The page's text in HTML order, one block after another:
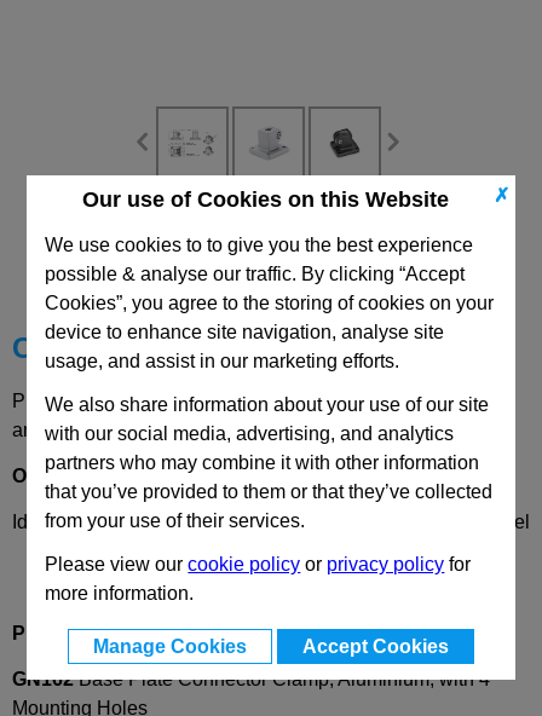
✗
Our use of Cookies on this Website
We use cookies to to give you the best experience
possible & analyse our traffic. By clicking “Accept
Cookies”, you agree to the storing of cookies on your
device to enhance site navigation, analyse site
usage, and assist in our marketing efforts.
We also share information about your use of our site
with our social media, advertising, and analytics
partners who may combine it with other information
that you’ve provided to them or that they’ve collected
from your use of their services.
Please view ourcookie policy or privacy policy for
more information.
Manage Cookies Accept Cookies
Technical Data
Choose your Part
Please select desired options to reveal part number, price
and availability
Options
Identification 2- with clamping screw DIN912, stainless steel
Product Description
GN162Base Plate Connector Clamp, Aluminium, with 4
Mounting Holes